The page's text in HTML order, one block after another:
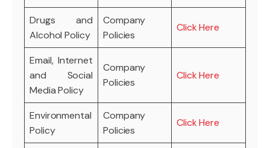
Drugs and
Alcohol Policy
Company
Policies
Click Here
Email, Internet
and Social
Media Policy
Company
Policies
Click Here
Environmental
Policy
Company
Policies
Click Here